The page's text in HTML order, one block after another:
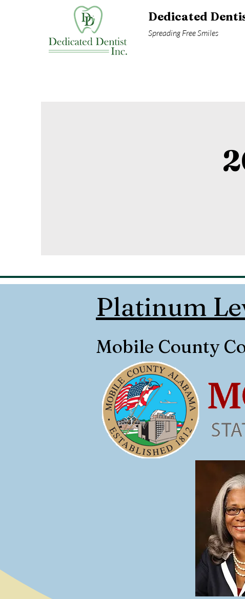
Dedicated
Spreading Free Smiles
Platinum
Mobile County